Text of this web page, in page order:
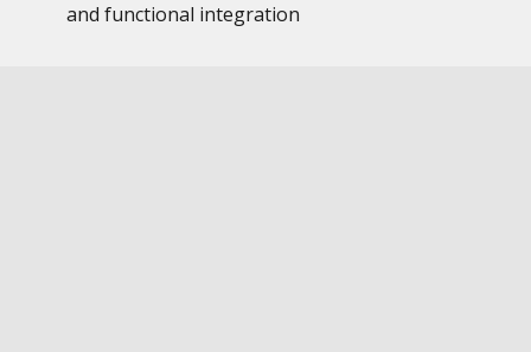
and functional integration